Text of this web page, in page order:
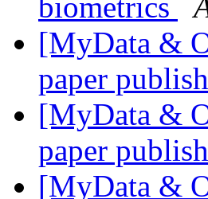
biometrics
[MyData &
paper
[MyData &
paper
[MyData &